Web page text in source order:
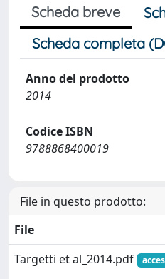
Scheda breve
Scheda completa
Anno del prodotto
2014
Codice ISBN
9788868400019
File in questo prodotto:
File
Targetti et al_2014.pdf